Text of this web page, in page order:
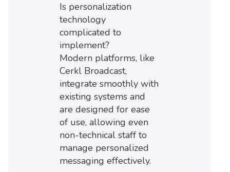
Is personalization
technology
complicated to
implement?
Modern platforms, like
Cerkl Broadcast,
integrate smoothly with
existing systems and
are designed for ease
of use, allowing even
non-technical staff to
manage personalized
messaging effectively.